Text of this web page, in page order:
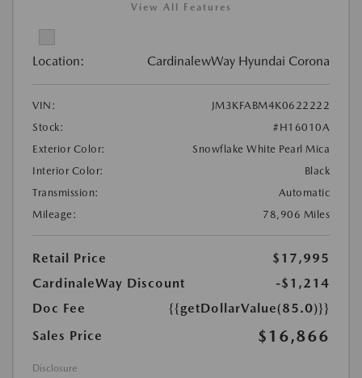
View All Features
Location: CardinalewWay Hyundai Corona
VIN:
JM3KFABM4K0622222
Stock:
#H16010A
Exterior Color:
Snowflake White Pearl Mica
Interior Color:
Black
Transmission:
Automatic
Mileage:
78,906 Miles
Retail Price
$17,995
CardinaleWay Discount
-$1,214
Doc Fee
{{getDollarValue(85.0)}}
Sales Price
$16,866
Disclosure